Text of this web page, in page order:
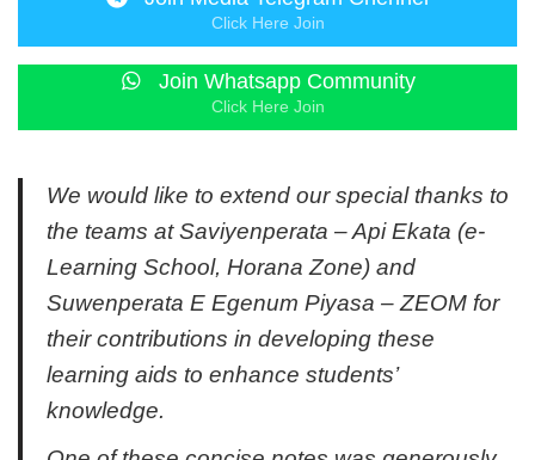
Click Here Join
Join Whatsapp Community
Click Here Join
We would like to extend our special thanks to
the teams at Saviyenperata – Api Ekata (e-
Learning School, Horana Zone) and
Suwenperata E Egenum Piyasa – ZEOM for
their contributions in developing these
learning aids to enhance students’
knowledge.